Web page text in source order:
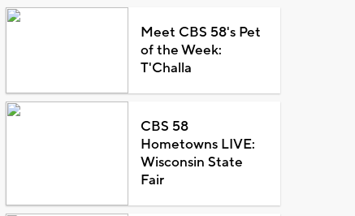
Meet CBS 58's Pet
of the Week:
T'Challa
CBS 58
Hometowns LIVE:
Wisconsin State
Fair